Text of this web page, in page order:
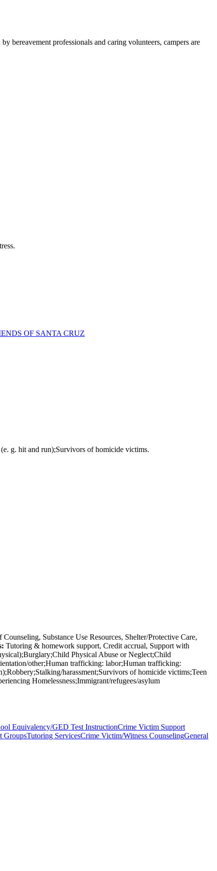
bereavement professionals and caring volunteers, campers are
OF SANTA CRUZ
g. hit and run);Survivors of homicide victims.
Substance Use Resources, Shelter/Protective Care,
Tutoring & homework support, Credit accrual, Support with
Physical Abuse or Neglect;Child
other;Human trafficking: labor;Human trafficking:
harassment;Survivors of homicide victims;Teen
Homelessness;Immigrant/refugees/asylum
Equivalency/GED Test InstructionCrime Victim Support
GroupsTutoring ServicesCrime Victim/Witness CounselingGeneral